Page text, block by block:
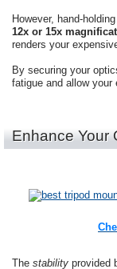
However, hand-
12x or 15x
renders your
By securing your
fatigue and allow
Enhance Your
The stability provided